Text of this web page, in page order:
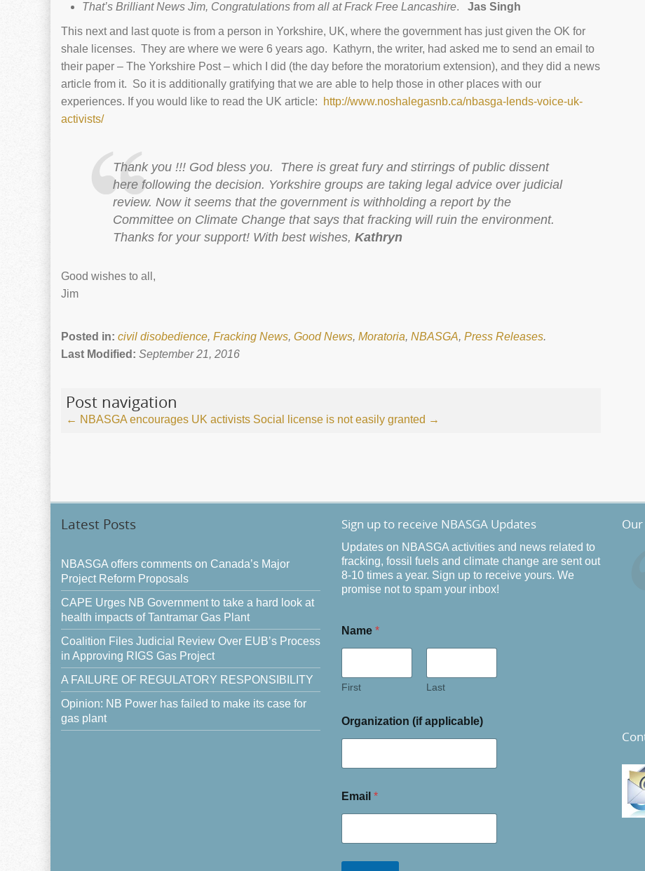
That’s Brilliant News Jim, Congratulations from all at Frack Free Lancashire. Jas Singh
This next and last quote is from a person in Yorkshire, UK, where the government has just given the OK for
shale licenses. They are where we were 6 years ago. Kathyrn, the writer, had asked me to send an email to
their paper – The Yorkshire Post – which I did (the day before the moratorium extension), and they did a news
article from it. So it is additionally gratifying that we are able to help those in other places with our
experiences. If you would like to read the UK article:
http://www.noshalegasnb.ca/nbasga-lends-voice-uk-
activists/
Thank you !!! God bless you. There is great fury and stirrings of public dissent
here following the decision. Yorkshire groups are taking legal advice over judicial
review. Now it seems that the government is withholding a report by the
Committee on Climate Change that says that fracking will ruin the environment.
Thanks for your support!With best wishes, Kathryn
Good wishes to all,
Jim
Posted in: civil disobedience, Fracking News, Good News, Moratoria, NBASGA, Press Releases.
Last Modified: September 21, 2016
Post navigation
← NBASGA encourages UK activists Social license is not easily granted →
Latest Posts
NBASGA offers comments on Canada’s Major
Project Reform Proposals
CAPE Urges NB Government to take a hard look at
health impacts of Tantramar Gas Plant
Coalition Files Judicial Review Over EUB’s Process
in Approving RIGS Gas Project
A FAILURE OF REGULATORY RESPONSIBILITY
Opinion: NB Power has failed to make its case for
gas plant
Sign up to receive NBASGA Updates
Updates on NBASGA activities and news related to
fracking, fossil fuels and climate change are sent out
8-10 times a year. Sign up to receive yours. We
promise not to spam your inbox!
Name *
First Last
Organization (if applicable)
Email *